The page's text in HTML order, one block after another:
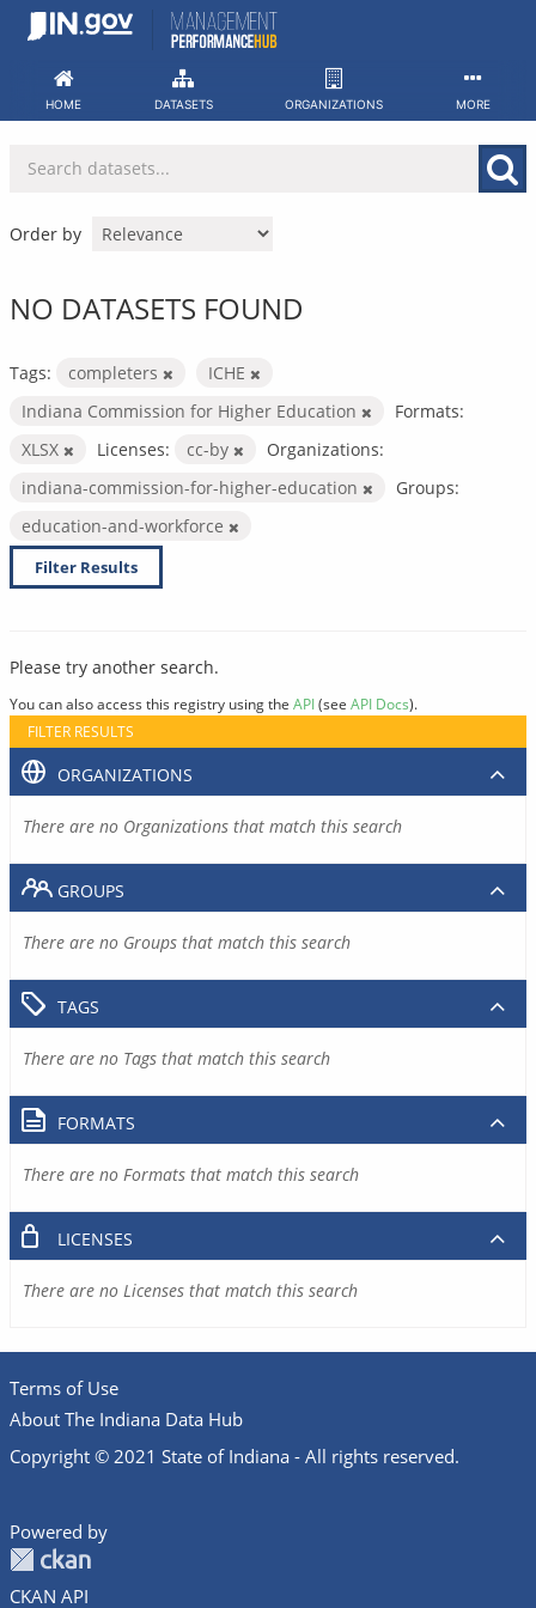
Skip
HOME DATASETS ORGANIZATIONS MORE
Order by
NO DATASETS FOUND
Tags: completers
ICHE
Indiana Commission for Higher Education
Formats:
XLSX
Licenses: cc-by
Organizations:
indiana-commission-for-higher-education
Groups:
education-and-workforce
Filter Results
Please try another search.
You can also access this registry using the API(see API Docs).
FILTER RESULTS
ORGANIZATIONS
There are no Organizations that match this search
GROUPS
There are no Groups that match this search
TAGS
There are no Tags that match this search
FORMATS
There are no Formats that match this search
LICENSES
There are no Licenses that match this search
Terms of Use
About The Indiana Data Hub
Copyright © 2021 State of Indiana - All rights reserved.
Powered by
CKAN API